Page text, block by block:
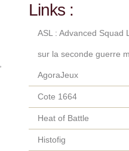
Links :
ASL : Advanced Squad
sur la seconde guerre
AgoraJeux
Cote 1664
Heat of Battle
Histofig